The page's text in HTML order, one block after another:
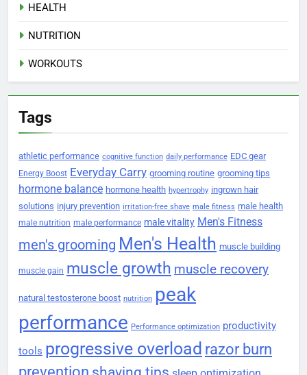
HEALTH
NUTRITION
WORKOUTS
Tags
athletic performance cognitive function daily performance EDC gear
Energy Boost Everyday Carry grooming routine grooming tips
hormone balance hormone health hypertrophy ingrown hair
solutions injury prevention irritation-free shave male fitness male health
male nutrition male performance male vitality Men's Fitness
men's grooming Men's Health muscle building
muscle gain muscle growth muscle recovery
natural testosterone boost nutrition peak
performance Performance optimization productivity
tools progressive overload razor burn